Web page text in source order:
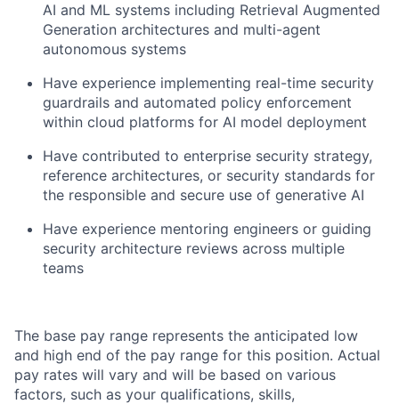
AI and ML systems including Retrieval Augmented
Generation architectures and multi-agent
autonomous systems
Have experience implementing real-time security
guardrails and automated policy enforcement
within cloud platforms for AI model deployment
Have contributed to enterprise security strategy,
reference architectures, or security standards for
the responsible and secure use of generative AI
Have experience mentoring engineers or guiding
security architecture reviews across multiple
teams
The base pay range represents the anticipated low
and high end of the pay range for this position. Actual
pay rates will vary and will be based on various
factors, such as your qualifications, skills,